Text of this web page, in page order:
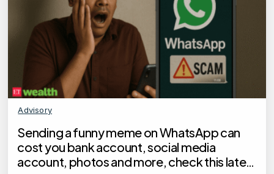
Advisory
Sending a funny meme on WhatsApp can
cost you bank account, social media
account, photos and more, check this latest